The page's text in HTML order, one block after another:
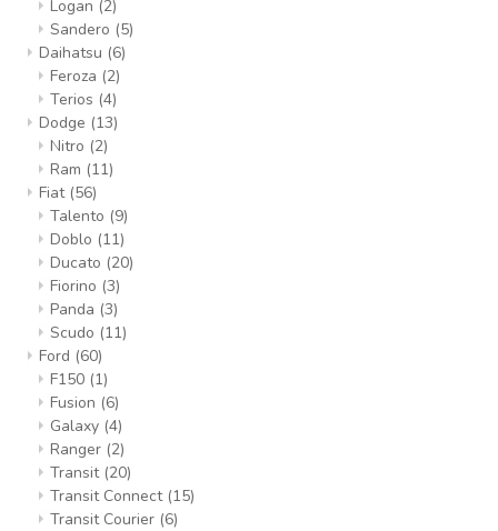
Logan (2)
Sandero (5)
Daihatsu (6)
Feroza (2)
Terios (4)
Dodge (13)
Nitro (2)
Ram (11)
Fiat (56)
Talento (9)
Doblo (11)
Ducato (20)
Fiorino (3)
Panda (3)
Scudo (11)
Ford (60)
F150 (1)
Fusion (6)
Galaxy (4)
Ranger (2)
Transit (20)
Transit Connect (15)
Transit Courier (6)